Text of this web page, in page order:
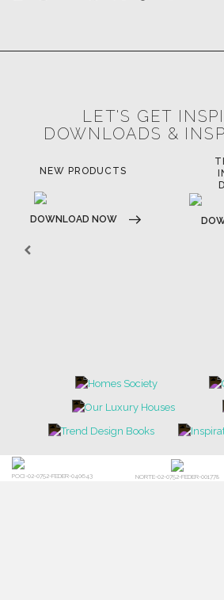
LET'S GET
DOWNLOADS &
NEW PRODUCTS
DOWNLOAD NOW
POCI-02-0752-FEDER-040643 NORTE-02-0752-FEDER-001778